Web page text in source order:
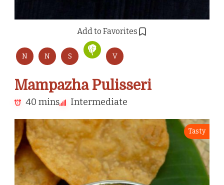
Add to Favorites
N N S V
Mampazha Pulisseri
40 mins Intermediate
Tasty